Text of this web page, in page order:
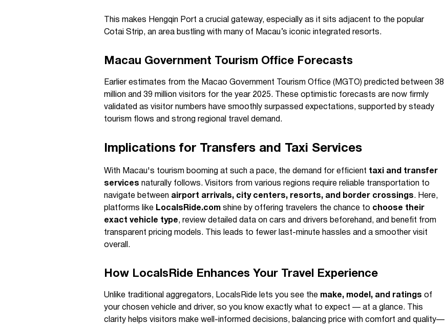
This makes Hengqin Port a crucial gateway, especially as it sits adjacent to the popular
Cotai Strip, an area bustling with many of Macau’s iconic integrated resorts.
Macau Government Tourism Office Forecasts
Earlier estimates from the Macao Government Tourism Office (MGTO) predicted between 38
million and 39 million visitors for the year 2025. These optimistic forecasts are now firmly
validated as visitor numbers have smoothly surpassed expectations, supported by steady
tourism flows and strong regional travel demand.
Implications for Transfers and Taxi Services
With Macau's tourism booming at such a pace, the demand for efficient taxi and transfer
services naturally follows. Visitors from various regions require reliable transportation to
navigate between airport arrivals, city centers, resorts, and border crossings. Here,
platforms like LocalsRide.com shine by offering travelers the chance to choose their
exact vehicle type, review detailed data on cars and drivers beforehand, and benefit from
transparent pricing models. This leads to fewer last-minute hassles and a smoother visit
overall.
How LocalsRide Enhances Your Travel Experience
Unlike traditional aggregators, LocalsRide lets you see the make, model, and ratings of
your chosen vehicle and driver, so you know exactly what to expect — at a glance. This
clarity helps visitors make well-informed decisions, balancing price with comfort and quality—